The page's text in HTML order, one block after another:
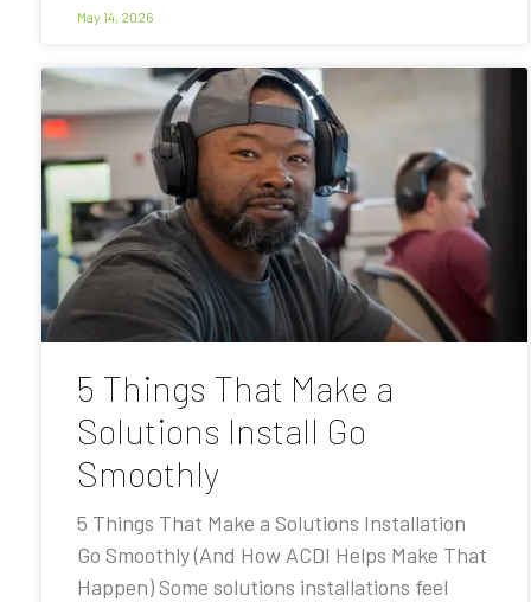
May 14, 2026
5 Things That Make a
Solutions Install Go
Smoothly
5 Things That Make a Solutions Installation
Go Smoothly (And How ACDI Helps Make That
Happen) Some solutions installations feel